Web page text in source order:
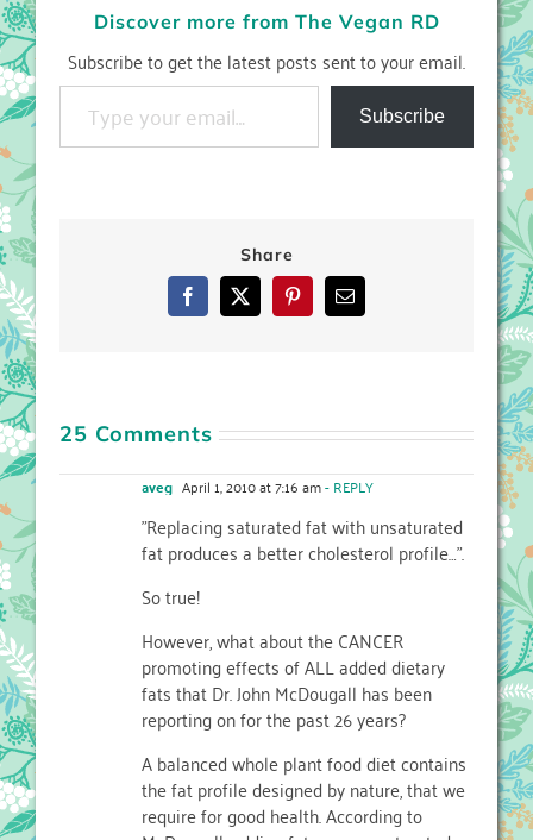
Discover more from The Vegan RD
Subscribe to get the latest posts sent to your email.
Type your email…
Subscribe
Share
Facebook
X PinterestEmail
25 Comments
aveg April 1, 2010 at 7:16 am- REPLY
"Replacing saturated fat with unsaturated
fat produces a better cholesterol profile…".
So true!
However, what about the CANCER
promoting effects of ALL added dietary
fats that Dr. John McDougall has been
reporting on for the past 26 years?
A balanced whole plant food diet contains
the fat profile designed by nature, that we
require for good health. According to